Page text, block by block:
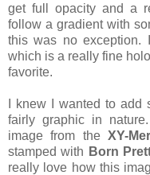
get full opacity and a
follow a gradient with
this was no exception.
which is a really fine
favorite.
I knew I wanted to
fairly graphic in
image from theXY-
stamped with Born
really love how this